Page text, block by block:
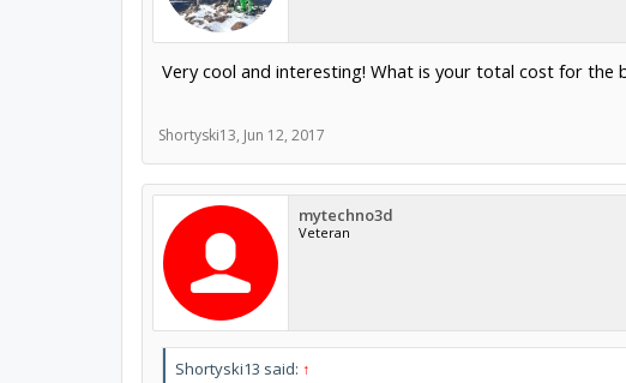
Very cool and interesting! What is your total cost for the
Shortyski13, Jun 12, 2017
mytechno3d
Veteran
Shortyski13 said: ↑